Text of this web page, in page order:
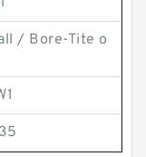
/ Bore-Tite o